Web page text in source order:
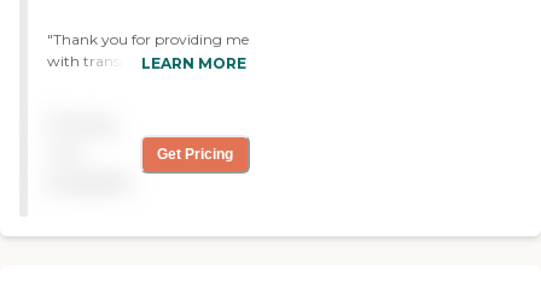
"Thank you for providing me
with transportation and
LEARN MORE
Get Pricing